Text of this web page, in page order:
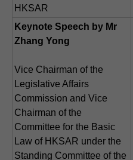
HKSAR
Keynote Speech by Mr
Zhang Yong
Vice Chairman of the
Legislative Affairs
Commission and Vice
Chairman of the
Committee for the Basic
Law of HKSAR under the
Standing Committee of the